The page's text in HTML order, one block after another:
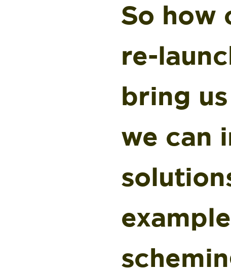
So how
re-
bring
we can